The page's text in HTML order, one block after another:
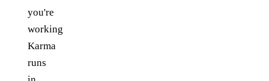
you're
working
Karma
runs